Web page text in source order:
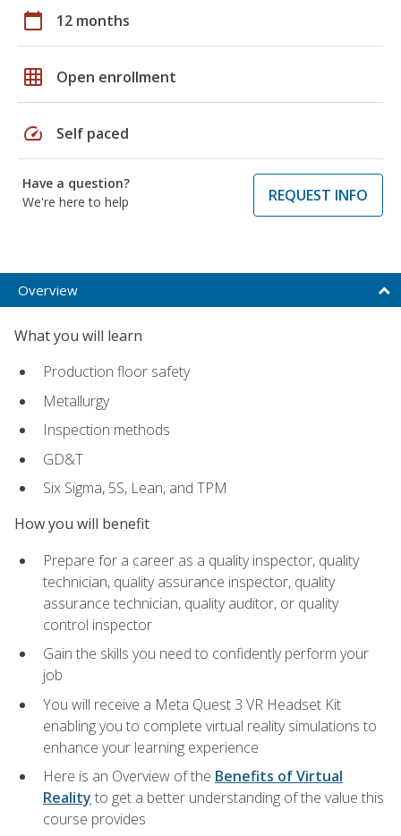
calendar_today 12 months
grid_on Open enrollment
speed Self paced
Have a question?
We're here to help
REQUEST INFO
Overview
What you will learn
Production floor safety
Metallurgy
Inspection methods
GD&T
Six Sigma, 5S, Lean, and TPM
How you will benefit
Prepare for a career as a quality inspector, quality
technician, quality assurance inspector, quality
assurance technician, quality auditor, or quality
control inspector
Gain the skills you need to confidently perform your
job
You will receive a Meta Quest 3 VR Headset Kit
enabling you to complete virtual reality simulations to
enhance your learning experience
Here is an Overview of the Benefits of Virtual
Reality to get a better understanding of the value this
course provides